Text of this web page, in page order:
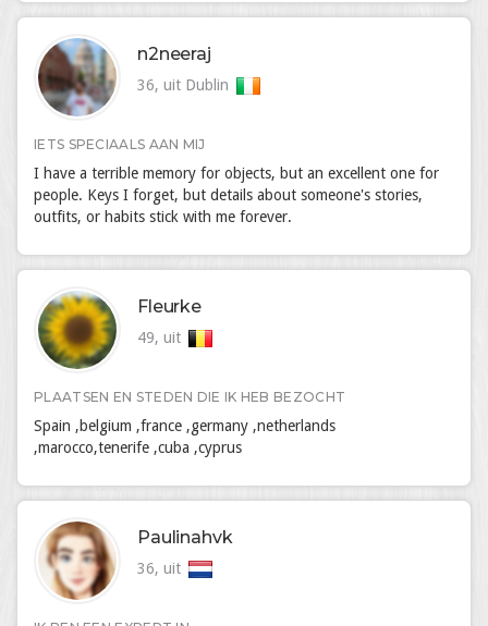
n2neeraj
36, uit Dublin
IETS SPECIAALS AAN MIJ
I have a terrible memory for objects, but an excellent one for
people. Keys I forget, but details about someone's stories,
outfits, or habits stick with me forever.
Fleurke
49, uit
PLAATSEN EN STEDEN DIE IK HEB BEZOCHT
Spain ,belgium ,france ,germany ,netherlands
,marocco,tenerife ,cuba ,cyprus
Paulinahvk
36, uit